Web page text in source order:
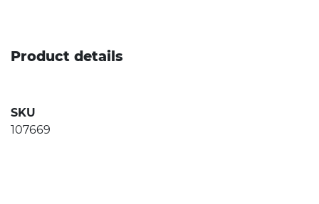
Product details
SKU
107669